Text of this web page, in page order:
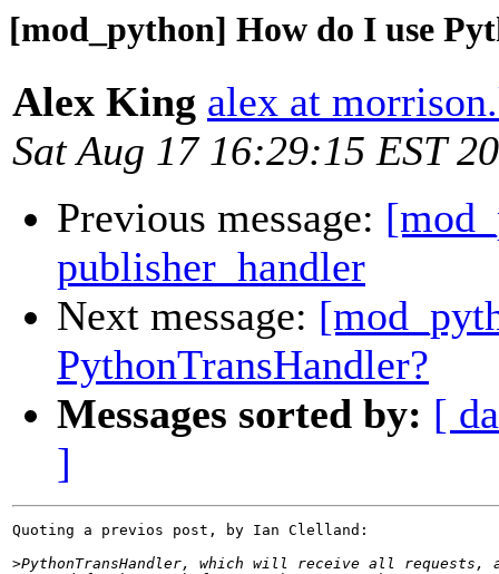
[mod_python] How do I use
Alex King alex at
Sat Aug 17 16:29:15 EST
Previous message:
publisher_handler
Next message:
PythonTransHandler?
Messages sorted by: [
]
Quoting a previos post, by Ian Clelland:
>